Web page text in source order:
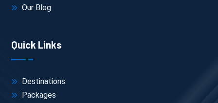
Our Blog
Quick Links
Destinations
Packages